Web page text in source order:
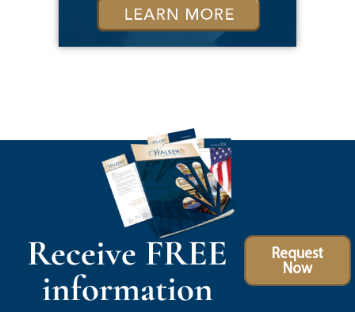
Receive FREE
information
Request
Now